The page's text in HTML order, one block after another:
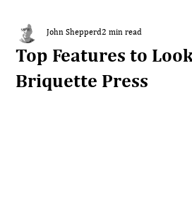
Top Features to
Briquette Press
John Shepperd2 min read